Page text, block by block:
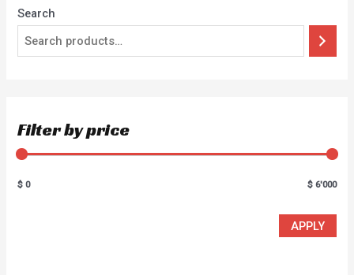
Search
Filter by price
$ 0 $ 6'000
APPLY